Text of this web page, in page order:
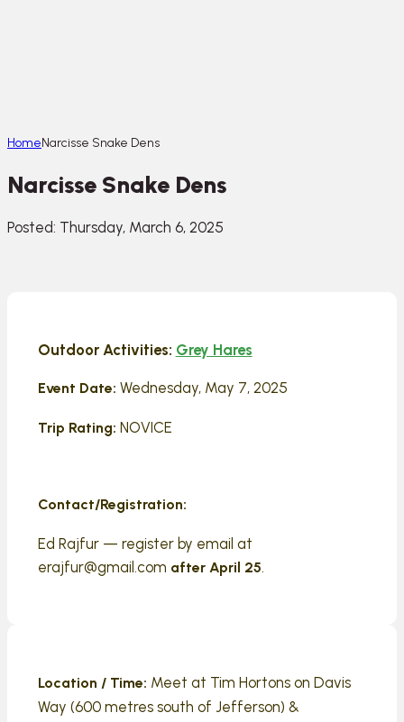
HomeNarcisse Snake Dens
Narcisse Snake Dens
Posted: Thursday, March 6, 2025
Outdoor Activities: Grey Hares
Event Date: Wednesday, May 7, 2025
Trip Rating: NOVICE
Contact/Registration:
Ed Rajfur — register by email at
erajfur@gmail.com after April 25.
Location / Time: Meet at Tim Hortons on Davis
Way (600 metres south of Jefferson) &